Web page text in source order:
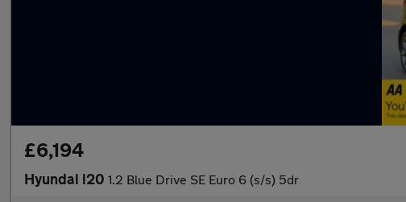
£6,194
Hyundai i20 1.2 Blue Drive SE Euro 6 (s/s) 5dr